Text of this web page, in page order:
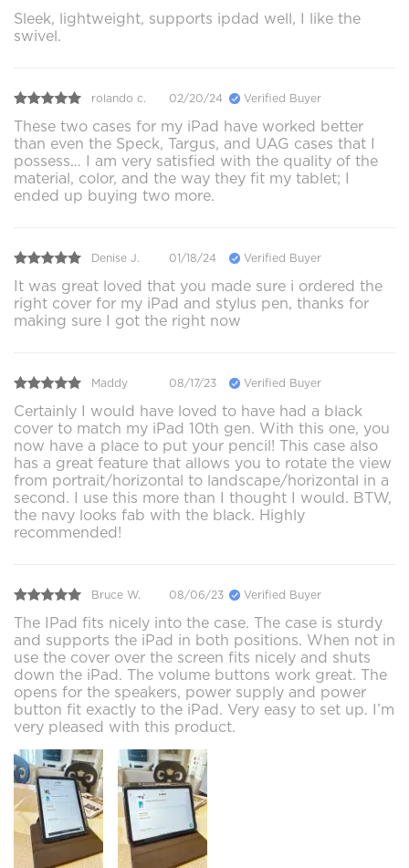
Sleek, lightweight, supports ipdad well, I like the
swivel.
rolando c. 02/20/24 Verified Buyer
These two cases for my iPad have worked better
than even the Speck, Targus, and UAG cases that I
possess… I am very satisfied with the quality of the
material, color, and the way they fit my tablet; I
ended up buying two more.
Denise J. 01/18/24 Verified Buyer
It was great loved that you made sure i ordered the
right cover for my iPad and stylus pen, thanks for
making sure I got the right now
Maddy 08/17/23 Verified Buyer
Certainly I would have loved to have had a black
cover to match my iPad 10th gen. With this one, you
now have a place to put your pencil! This case also
has a great feature that allows you to rotate the view
from portrait/horizontal to landscape/horizontal in a
second. I use this more than I thought I would. BTW,
the navy looks fab with the black. Highly
recommended!
Bruce W. 08/06/23 Verified Buyer
The IPad fits nicely into the case. The case is sturdy
and supports the iPad in both positions. When not in
use the cover over the screen fits nicely and shuts
down the iPad. The volume buttons work great. The
opens for the speakers, power supply and power
button fit exactly to the iPad. Very easy to set up. I’m
very pleased with this product.